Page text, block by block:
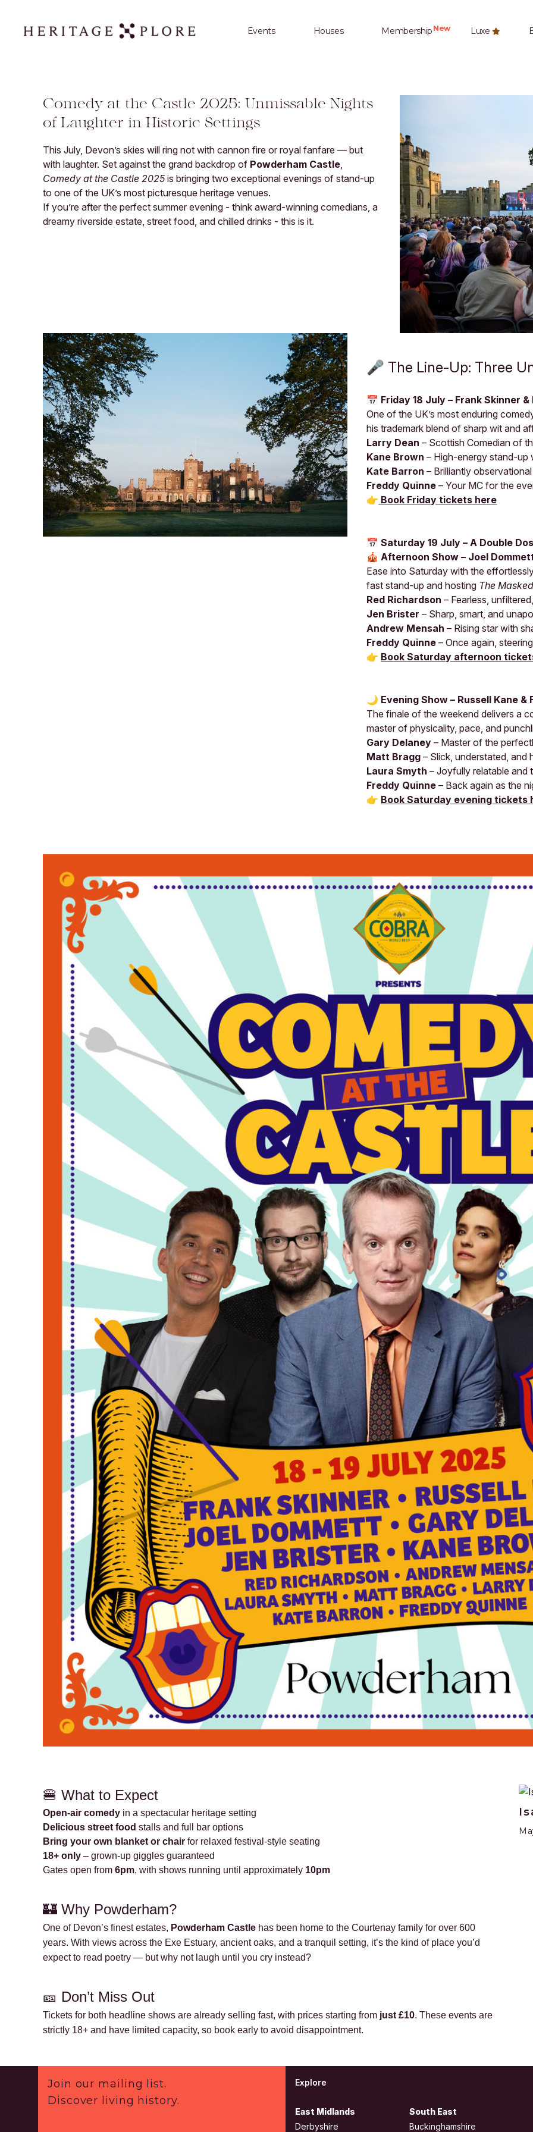
Events Houses Membership New Luxe
Comedy at the Castle 2025: Unmissable Nights
of Laughter in Historic Settings
This July, Devon’s skies will ring not with cannon fire or royal fanfare — but
with laughter. Set against the grand backdrop of Powderham Castle,
Comedy at the Castle 2025is bringing two exceptional evenings of stand-up
to one of the UK’s most picturesque heritage venues.
If you’re after the perfect summer evening - think award-winning comedians, a
dreamy riverside estate, street food, and chilled drinks - this is it.
🎤 The Line-Up: Three
📅 Friday 18 July – Frank Skinner &
One of the UK’s most enduring
his trademark blend of sharp wit and
Larry Dean – Scottish Comedian of
Kane Brown – High-energy stand-up
Kate Barron – Brilliantly
Freddy Quinne – Your MC for the
👉 Book Friday tickets here
📅 Saturday 19 July – A Double
🎪 Afternoon Show – Joel
Ease into Saturday with the
fast stand-up and hosting The
Red Richardson – Fearless,
Jen Brister – Sharp, smart, and
Andrew Mensah – Rising star with
Freddy Quinne – Once again,
👉 Book Saturday afternoon
🌙 Evening Show – Russell Kane &
The finale of the weekend delivers a
master of physicality, pace, and
Gary Delaney – Master of the
Matt Bragg – Slick, understated, and
Laura Smyth – Joyfully relatable and
Freddy Quinne – Back again as the
👉 Book Saturday evening tickets
🍔 What to Expect
Open-air comedy in a spectacular heritage setting
Delicious street food stalls and full bar options
Bring your own blanket or chair for relaxed festival-style seating
18+ only – grown-up giggles guaranteed
Gates open from 6pm, with shows running until approximately 10pm
🏰 Why Powderham?
One of Devon’s finest estates, Powderham Castle has been home to the Courtenay family for over 600
years. With views across the Exe Estuary, ancient oaks, and a tranquil setting, it’s the kind of place you’d
expect to read poetry — but why not laugh until you cry instead?
🎫 Don’t Miss Out
Tickets for both headline shows are already selling fast, with prices starting from just £10. These events are
strictly 18+ and have limited capacity, so book early to avoid disappointment.
Join our mailing list.
Discover living history.
Explore
East Midlands
Derbyshire
South East
Buckinghamshire